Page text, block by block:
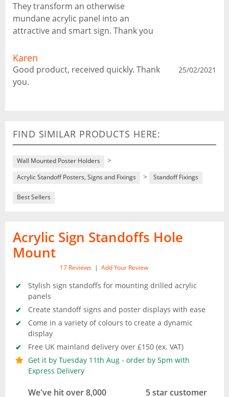
They transform an otherwise
mundane acrylic panel into an
attractive and smart sign. Thank you
Karen
Good product, received quickly. Thank
you.
25/02/2021
FIND SIMILAR PRODUCTS HERE:
Wall Mounted Poster Holders >
Acrylic Standoff Posters, Signs and Fixings > Standoff Fixings
Best Sellers
Acrylic Sign Standoffs Hole
Mount
17 Reviews | Add Your Review
Stylish sign standoffs for mounting drilled acrylic
panels
Create standoff signs and poster displays with ease
Come in a variety of colours to create a dynamic
display
Free UK mainland delivery over £150 (ex. VAT)
Get it by Tuesday 11th Aug - order by 5pm with
Express Delivery
We've hit over 8,000
5 star customer